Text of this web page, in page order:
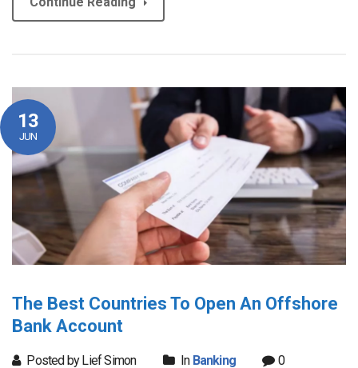
13
JUN
The Best Countries To Open An Offshore
Bank Account
Posted by Lief Simon In Banking
0